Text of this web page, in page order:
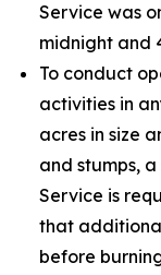
Service was
midnight and
To conduct
activities in
acres in size
and stumps,
Service is
that
before